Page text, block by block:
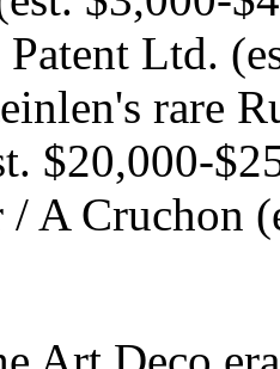
Patent Ltd.
rare
$20,000-
A Cruchon